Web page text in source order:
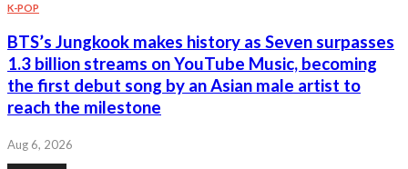
K-POP
BTS’s Jungkook makes history as Seven surpasses
1.3 billion streams on YouTube Music, becoming
the first debut song by an Asian male artist to
reach the milestone
Aug 6, 2026